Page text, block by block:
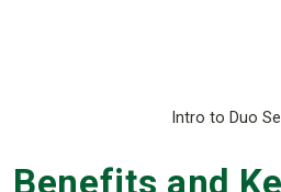
Intro to Duo
Benefits and